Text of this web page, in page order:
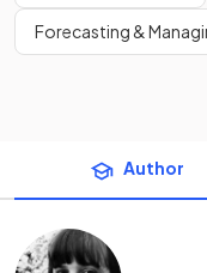
Forecasting &
Author